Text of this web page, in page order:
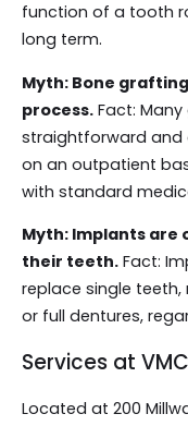
function of a tooth
long term.
Myth: Bone
process. Fact:
straightforward and
on an outpatient
with standard
Myth: Implants are
their teeth. Fact:
replace single
or full dentures,
Services at
Located at 200